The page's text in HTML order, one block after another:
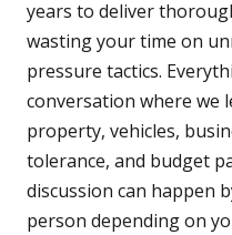
years to deliver
wasting your time on
pressure tactics.
conversation where we
property, vehicles,
tolerance, and budget
discussion can happen
person depending on